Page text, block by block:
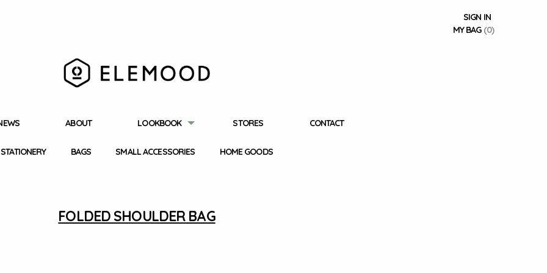
SIGN IN
MY BAG (0)
ABOUT LOOKBOOK STORES CONTACT
STATIONERY BAGS SMALL ACCESSORIES HOME GOODS
FOLDED SHOULDER BAG